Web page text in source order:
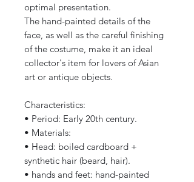
optimal presentation.
The hand-painted details of the
face, as well as the careful finishing
of the costume, make it an ideal
collector's item for lovers of Asian
art or antique objects.
Characteristics:
• Period: Early 20th century.
• Materials:
• Head: boiled cardboard +
synthetic hair (beard, hair).
• hands and feet: hand-painted